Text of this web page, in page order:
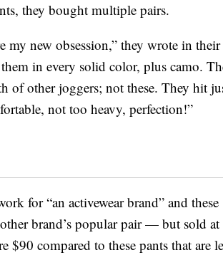
they bought multiple pairs.
my new obsession,” they wrote in
in every solid color, plus camo.
of other joggers; not these. They hit
not too heavy, perfection!”
for “an activewear brand” and these
brand’s popular pair — but sold at
compared to these pants that are